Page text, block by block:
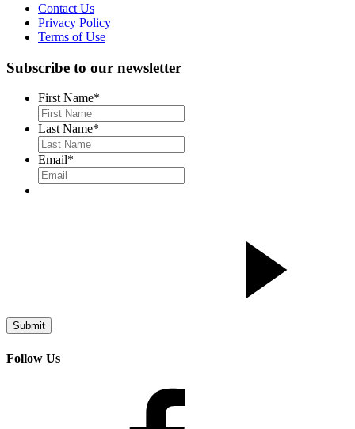
Contact Us
Privacy Policy
Terms of Use
Subscribe to our newsletter
First Name*
Last Name*
Email*
Follow Us